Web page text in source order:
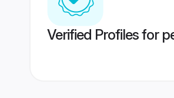
Verified Profiles for